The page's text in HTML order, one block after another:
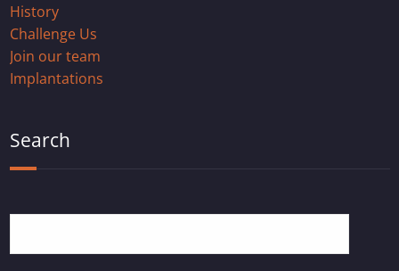
History
Challenge Us
Join our team
Implantations
Search